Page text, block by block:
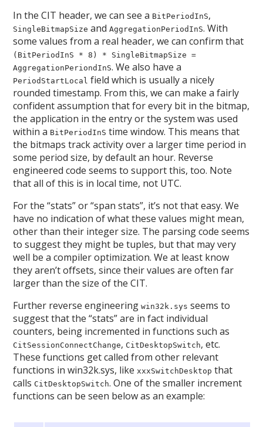
In the CIT header, we can see a BitPeriodInS,
SingleBitmapSize andAggregationPeriodInS. With
some values from a real header, we can confirm that
(BitPeriodInS * 8) * SingleBitmapSize =
AggregationPeriondInS. We also have a
PeriodStartLocal field which is usually a nicely
rounded timestamp. From this, we can make a fairly
confident assumption that for every bit in the bitmap,
the application in the entry or the system was used
within a BitPeriodInS time window. This means that
the bitmaps track activity over a larger time period in
some period size, by default an hour. Reverse
engineered code seems to support this, too. Note
that all of this is in local time, not UTC.
For the “stats” or “span stats”, it’s not that easy. We
have no indication of what these values might mean,
other than their integer size. The parsing code seems
to suggest they might be tuples, but that may very
well be a compiler optimization. We at least know
they aren’t offsets, since their values are often far
larger than the size of the CIT.
Further reverse engineeringwin32k.sys seems to
suggest that the “stats” are in fact individual
counters, being incremented in functions such as
CitSessionConnectChange, CitDesktopSwitch, etc.
These functions get called from other relevant
functions in win32k.sys, likexxxSwitchDesktop that
calls CitDesktopSwitch. One of the smaller increment
functions can be seen below as an example: